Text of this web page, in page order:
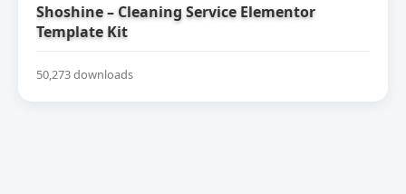
Shoshine – Cleaning Service Elementor
Template Kit
50,273 downloads